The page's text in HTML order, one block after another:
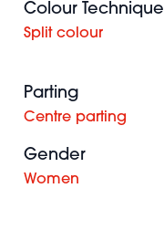
Colour Technique
Split colour
Parting
Centre parting
Gender
Women